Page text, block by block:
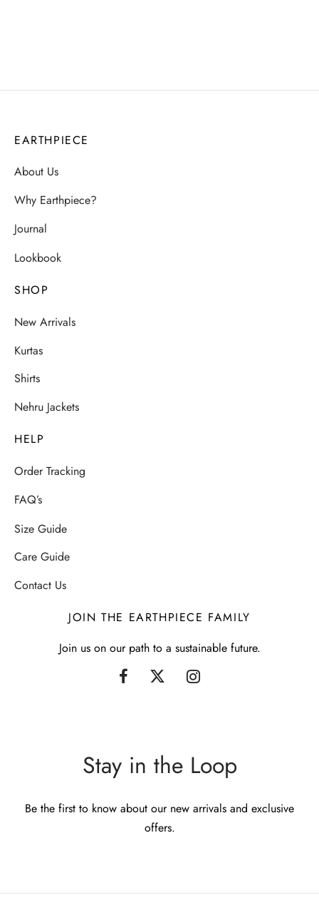
EARTHPIECE
About Us
Why Earthpiece?
Journal
Lookbook
SHOP
New Arrivals
Kurtas
Shirts
Nehru Jackets
HELP
Order Tracking
FAQ’s
Size Guide
Care Guide
Contact Us
JOIN THE EARTHPIECE FAMILY
Join us on our path to a sustainable future.
Stay in the Loop
Be the first to know about our new arrivals and exclusive
offers.